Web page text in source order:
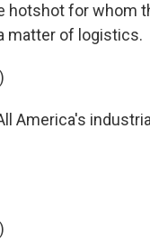
hotshot for whom
matter of logistics.
America's